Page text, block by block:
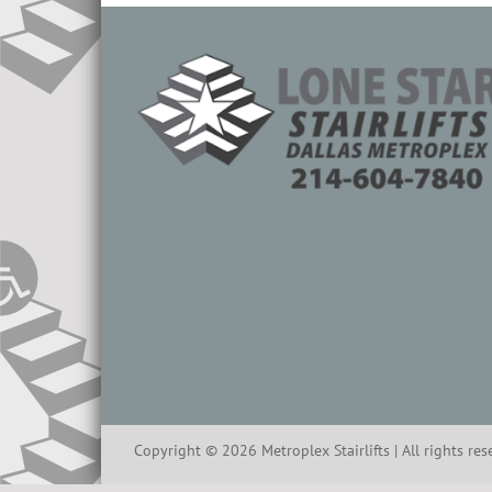
Copyright © 2026 Metroplex Stairlifts | All rights